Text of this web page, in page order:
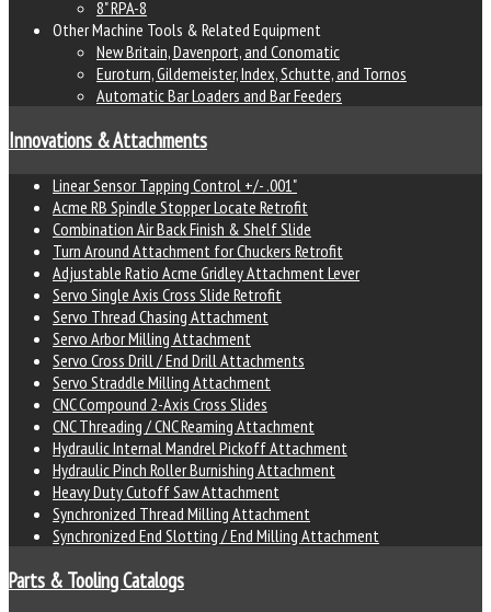
8" RPA-8
Other Machine Tools & Related Equipment
New Britain, Davenport, and Conomatic
Euroturn, Gildemeister, Index, Schutte, and Tornos
Automatic Bar Loaders and Bar Feeders
Innovations & Attachments
Linear Sensor Tapping Control +/- .001"
Acme RB Spindle Stopper Locate Retrofit
Combination Air Back Finish & Shelf Slide
Turn Around Attachment for Chuckers Retrofit
Adjustable Ratio Acme Gridley Attachment Lever
Servo Single Axis Cross Slide Retrofit
Servo Thread Chasing Attachment
Servo Arbor Milling Attachment
Servo Cross Drill / End Drill Attachments
Servo Straddle Milling Attachment
CNC Compound 2-Axis Cross Slides
CNC Threading / CNC Reaming Attachment
Hydraulic Internal Mandrel Pickoff Attachment
Hydraulic Pinch Roller Burnishing Attachment
Heavy Duty Cutoff Saw Attachment
Synchronized Thread Milling Attachment
Synchronized End Slotting / End Milling Attachment
Parts & Tooling Catalogs